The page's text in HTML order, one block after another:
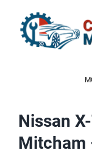
content
Nissan
Mitcham